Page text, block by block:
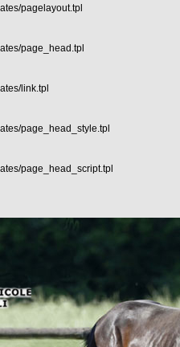
pagelayout.tpl
page_head.tpl
link.tpl
page_head_style.tpl
page_head_script.tpl